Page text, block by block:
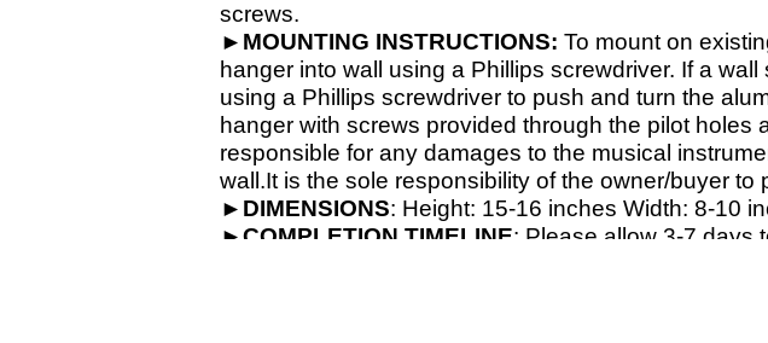
screws.
► MOUNTING INSTRUCTIONS: To mount on
hanger into wall using a Phillips screwdriver. If a
using a Phillips screwdriver to push and turn the
hanger with screws provided through the pilot
responsible for any damages to the musical
wall.It is the sole responsibility of the owner/buyer
► DIMENSIONS: Height: 15-16 inches Width: 8-10
►COMPLETION TIMELINE: Please allow 3-7 days